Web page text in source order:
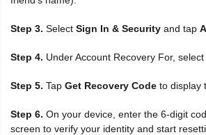
Step 3. Select Sign In & Security and tap
Step 4. Under Account Recovery For, select
Step 5. Tap Get Recovery Code to display
Step 6. On your device, enter the 6-digit
screen to verify your identity and start